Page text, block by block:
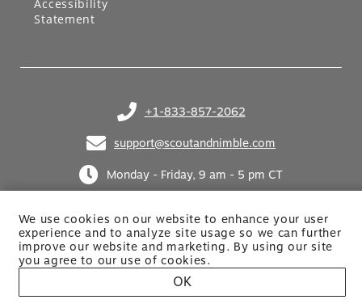
We use cookies on our website to enhance your user
experience and to analyze site usage so we can further
improve our website and marketing. By usingour site
you agree to our use of cookies.
OK
+1-833-857-2062
(opens in your phone application)
support@scoutandnimble.com
(opens in your email application)
Monday - Friday, 9 am - 5 pm CT
Accessibility
Statement
Site built by Netkodo